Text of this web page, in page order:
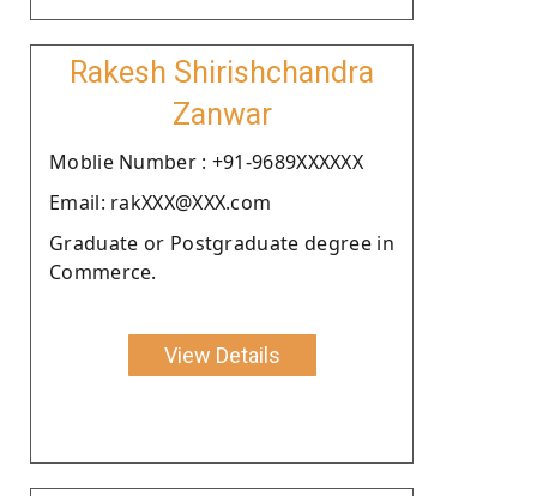
Rakesh Shirishchandra
Zanwar
Moblie Number : +91-9689XXXXXX
Email: rakXXX@XXX.com
Graduate or Postgraduate degree in
Commerce.
View Details